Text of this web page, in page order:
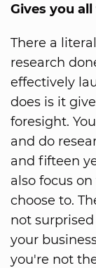
Gives you
There a
research
effectively
does is it
foresight.
and do
and fifteen
also focus
choose to.
not
your
you're not